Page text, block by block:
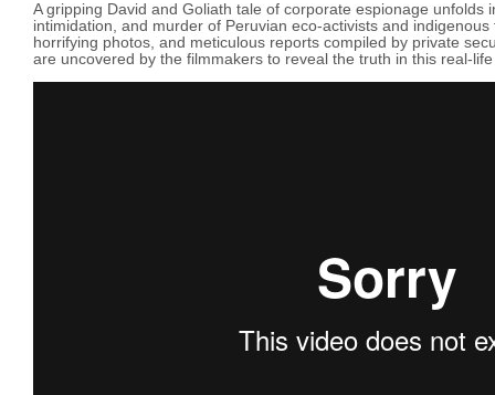
A gripping David and Goliath tale of corporate espionage unfolds
intimidation, and murder of Peruvian eco-activists and
horrifying photos, and meticulous reports compiled by private
are uncovered by the filmmakers to reveal the truth in this real-